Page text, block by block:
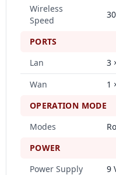
Wireless
Speed
PORTS
Lan
3
Wan
1
OPERATION MODE
Modes
POWER
Power Supply
9